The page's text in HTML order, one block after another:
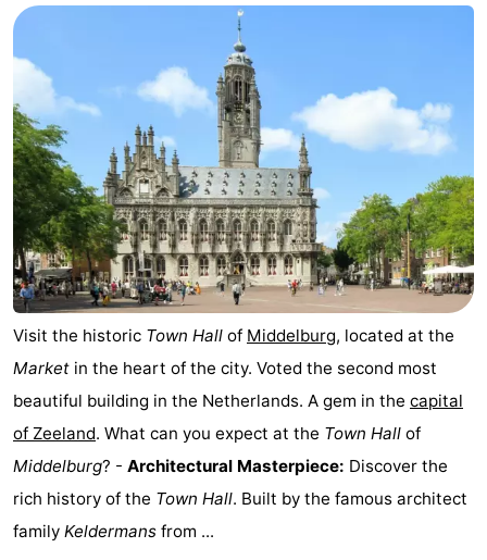
courses
Sportfishing
Mondriaan
Toorop
Food
&
Beverages
Events
Ring
riding
Practical
Forum
Route
Parking
Medical
Visit the historic Town Hall of Middelburg, located at the
Market in the heart of the city. Voted the second most
beautiful building in the Netherlands. A gem in the capital
of Zeeland. What can you expect at the Town Hall of
Middelburg? - Architectural Masterpiece: Discover the
rich history of the Town Hall. Built by the famous architect
family Keldermans from ...